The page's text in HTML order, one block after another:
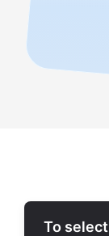
To